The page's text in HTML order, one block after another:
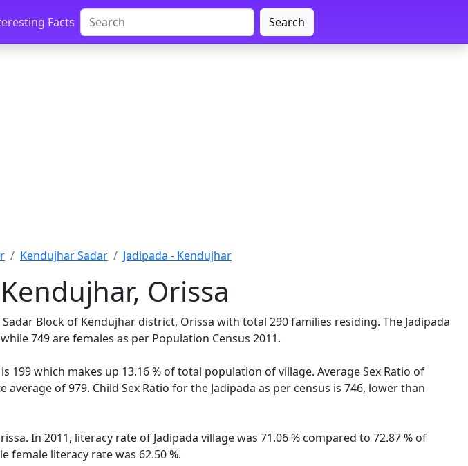
Facts Search
Kendujhar Sadar Jadipada - Kendujhar
Orissa
Block of Kendujhar district, Orissa with total 290 families residing. The Jadipada
749 are females as per Population Census 2011.
199 which makes up 13.16 % of total population of village. Average Sex Ratio of
of 979. Child Sex Ratio for the Jadipada as per census is 746, lower than
In 2011, literacy rate of Jadipada village was 71.06 % compared to 72.87 % of
female literacy rate was 62.50 %.